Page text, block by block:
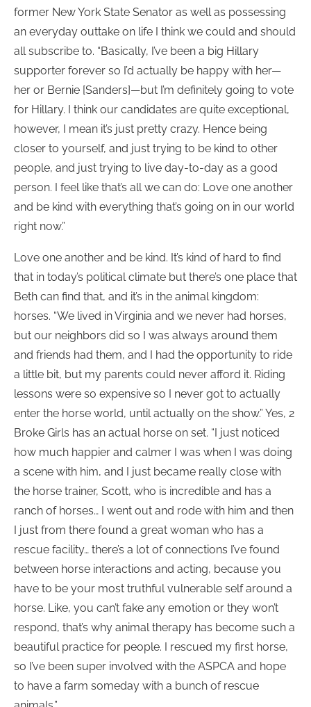
former New York State Senator as well as possessing
an everyday outtake on life I think we could and should
all subscribe to. “Basically, I’ve been a big Hillary
supporter forever so I’d actually be happy with her—
her or Bernie [Sanders]—but I’m definitely going to vote
for Hillary. I think our candidates are quite exceptional,
however, I mean it’s just pretty crazy. Hence being
closer to yourself, and just trying to be kind to other
people, and just trying to live day-to-day as a good
person. I feel like that’s all we can do: Love one another
and be kind with everything that’s going on in our world
right now.”
Love one another and be kind. It’s kind of hard to find
that in today’s political climate but there’s one place that
Beth can find that, and it’s in the animal kingdom:
horses. “We lived in Virginia and we never had horses,
but our neighbors did so I was always around them
and friends had them, and I had the opportunity to ride
a little bit, but my parents could never afford it. Riding
lessons were so expensive so I never got to actually
enter the horse world, until actually on the show.” Yes, 2
Broke Girls has an actual horse on set. “I just noticed
how much happier and calmer I was when I was doing
a scene with him, and I just became really close with
the horse trainer, Scott, who is incredible and has a
ranch of horses… I went out and rode with him and then
I just from there found a great woman who has a
rescue facility… there’s a lot of connections I’ve found
between horse interactions and acting, because you
have to be your most truthful vulnerable self around a
horse. Like, you can’t fake any emotion or they won’t
respond, that’s why animal therapy has become such a
beautiful practice for people. I rescued my first horse,
so I’ve been super involved with the ASPCA and hope
to have a farm someday with a bunch of rescue